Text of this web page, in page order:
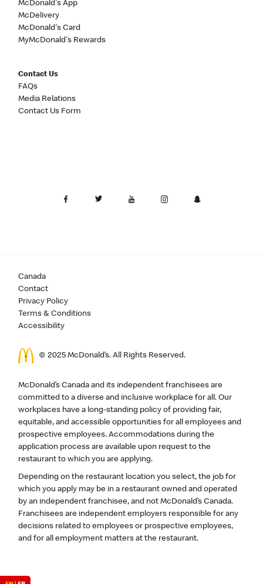
McDonald's App
McDelivery
McDonald's Card
MyMcDonald's Rewards
Contact Us
FAQs
Media Relations
Contact Us Form
Canada
Contact
Privacy Policy
Terms & Conditions
Accessibility
© 2025 McDonald’s. All Rights Reserved.
McDonald’s Canada and its independent franchisees are
committed to a diverse and inclusive workplace for all. Our
workplaces have a long-standing policy of providing fair,
equitable, and accessible opportunities for all employees and
prospective employees. Accommodations during the
application process are available upon request to the
restaurant to which you are applying.
Depending on the restaurant location you select, the job for
which you apply may be in a restaurant owned and operated
by an independent franchisee, and not McDonald’s Canada.
Franchisees are independent employers responsible for any
decisions related to employees or prospective employees,
and for all employment matters at the restaurant.